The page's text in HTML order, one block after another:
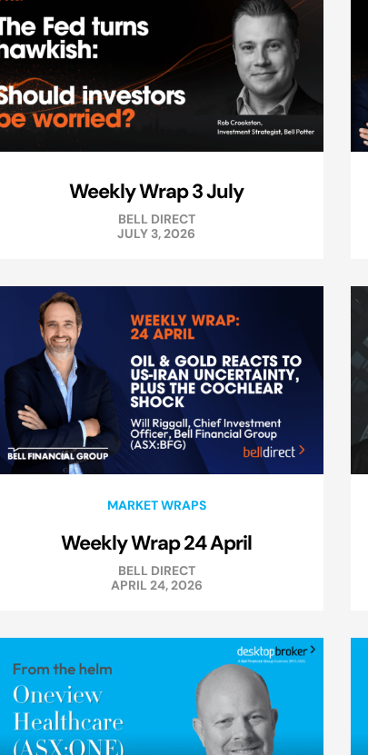
Weekly Wrap 3 July
BELL DIRECT
JULY 3, 2026
MARKET WRAPS
Weekly Wrap 24 April
BELL DIRECT
APRIL 24, 2026